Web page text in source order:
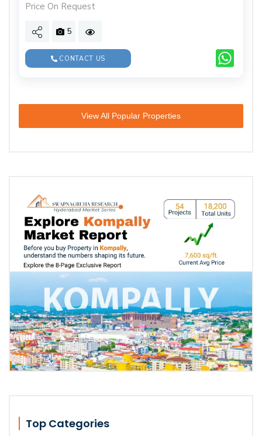
Price On Request
5
CONTACT US
View All Popular Properties
Top Categories